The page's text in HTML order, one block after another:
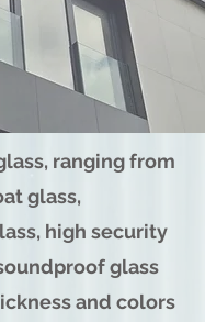
ranging from
glass,
high security
glass
and colors